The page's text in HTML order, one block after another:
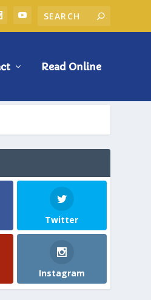
Read Online
Twitter
Instagram